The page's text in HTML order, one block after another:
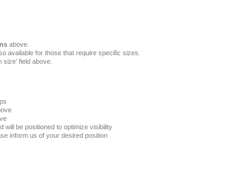
above.
available for those that require specific sizes.
size' field above.
will be positioned to optimize visibility
inform us of your desired position